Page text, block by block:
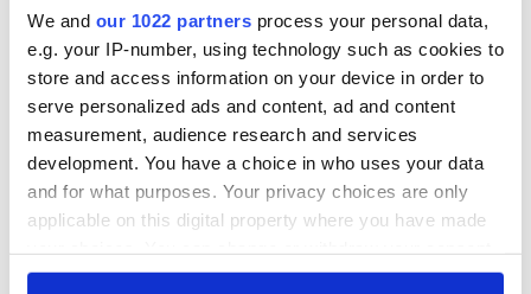
We and our 1022 partners process your personal data,
e.g. your IP-number, using technology such as cookies to
store and access information on your device in order to
serve personalized ads and content, ad and content
measurement, audience research and services
development. You have a choice in who uses your data
and for what purposes. Your privacy choices are only
applicable on this digital property where you have made
any time from the Cookie Declaration or by clicking on
COMMENTS